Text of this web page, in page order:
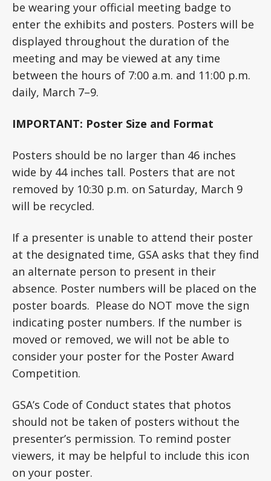
be wearing your official meeting badge to
enter the exhibits and posters. Posters will be
displayed throughout the duration of the
meeting and may be viewed at any time
between the hours of 7:00 a.m. and 11:00 p.m.
daily, March 7–9.
IMPORTANT: Poster Size and Format
Posters should be no larger than 46 inches
wide by 44 inches tall. Posters that are not
removed by 10:30 p.m. on Saturday, March 9
will be recycled.
If a presenter is unable to attend their poster
at the designated time, GSA asks that they find
an alternate person to present in their
absence. Poster numbers will be placed on the
poster boards. Please do NOT move the sign
indicating poster numbers. If the number is
moved or removed, we will not be able to
consider your poster for the Poster Award
Competition.
GSA’s Code of Conduct states that photos
should not be taken of posters without the
presenter’s permission. To remind poster
viewers, it may be helpful to include this icon
on your poster.